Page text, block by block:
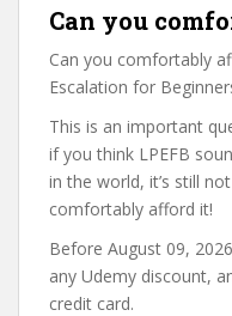
Can you
Can you comfortably
Escalation for
This is an important
if you think LPEFB
in the world, it’s still
comfortably afford it!
Before August 09,
any Udemy discount,
credit card.